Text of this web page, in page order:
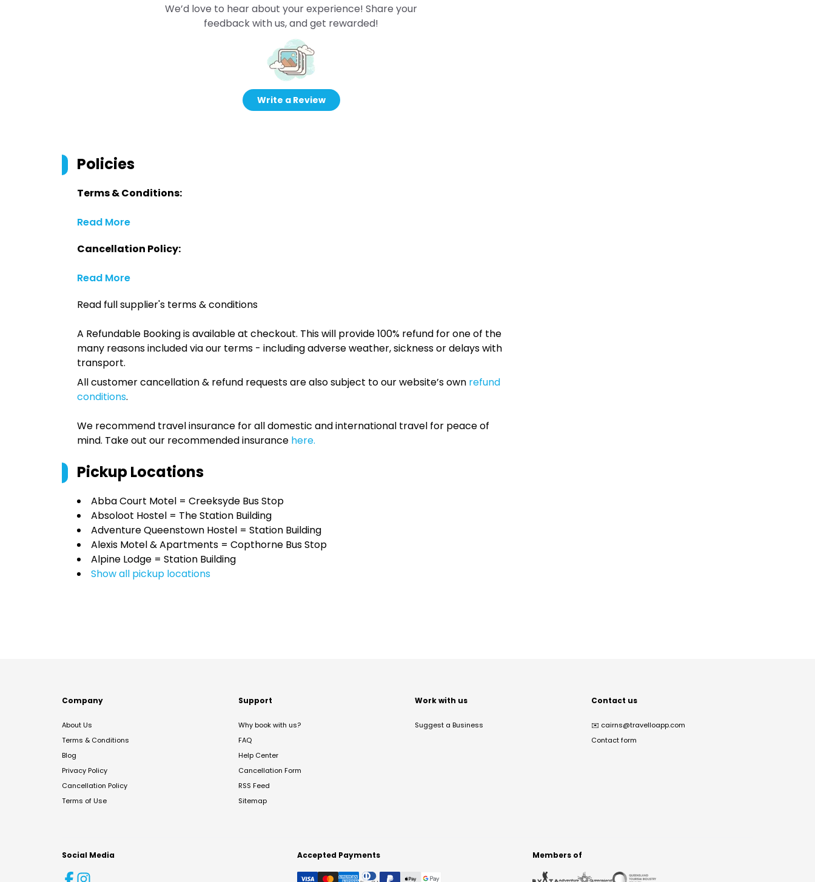
We’d love to hear about your experience! Share your
feedback with us, and get rewarded!
Write a Review
Policies
Terms & Conditions:
Read More
Cancellation Policy:
Read More
Read full supplier's terms & conditions
A Refundable Booking is available at checkout. This will provide 100% refund for one of the
many reasons included via our terms - including adverse weather, sickness or delays with
transport.
All customer cancellation & refund requests are also subject to our website’s own refund
conditions.
We recommend travel insurance for all domestic and international travel for peace of
mind. Take out our recommended insurance here.
Pickup Locations
Abba Court Motel = Creeksyde Bus Stop
Absoloot Hostel = The Station Building
Adventure Queenstown Hostel = Station Building
Alexis Motel & Apartments = Copthorne Bus Stop
Alpine Lodge = Station Building
Show all pickup locations
Company
About Us
Terms & Conditions
Blog
Privacy Policy
Cancellation Policy
Terms of Use
Support
Why book with us?
FAQ
Help Center
Cancellation Form
RSS Feed
Sitemap
Work with us
Suggest a Business
Contact us
✉️ cairns@travelloapp.com
Contact form
Social Media Accepted Payments Members of